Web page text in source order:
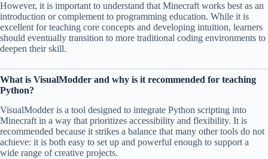
However, it is important to understand that Minecraft works best as an
introduction or complement to programming education. While it is
excellent for teaching core concepts and developing intuition, learners
should eventually transition to more traditional coding environments to
deepen their skill.
What is VisualModder and why is it recommended for teaching
Python?
VisualModder is a tool designed to integrate Python scripting into
Minecraft in a way that prioritizes accessibility and flexibility. It is
recommended because it strikes a balance that many other tools do not
achieve: it is both easy to set up and powerful enough to support a
wide range of creative projects.